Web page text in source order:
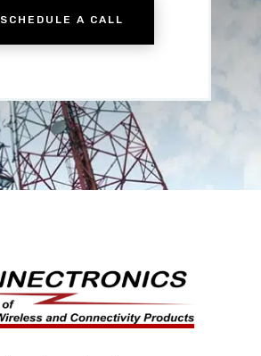
SCHEDULE A CALL